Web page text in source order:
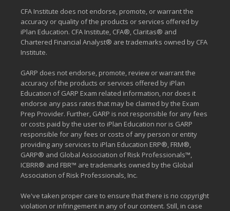
CFA Institute does not endorse, promote, or warrant the
accuracy or quality of the products or services offered by
iPlan Education. CFA Institute, CFA®, Claritas® and
Chartered Financial Analyst® are trademarks owned by CFA
Institute.
GARP does not endorse, promote, review or warrant the
accuracy of the products or services offered by iPlan
Education of GARP Exam related information, nor does it
endorse any pass rates that may be claimed by the Exam
Prep Provider. Further, GARP is not responsible for any fees
or costs paid by the user to iPlan Education nor is GARP
responsible for any fees or costs of any person or entity
providing any services to iPlan Education ERP®, FRM®,
GARP® and Global Association of Risk Professionals™,
ICBRR® and FBR™ are trademarks owned by the Global
Association of Risk Professionals, Inc.
We've taken proper care to ensure that there is no copyright
violation or infringement in any of our content. Still, in case